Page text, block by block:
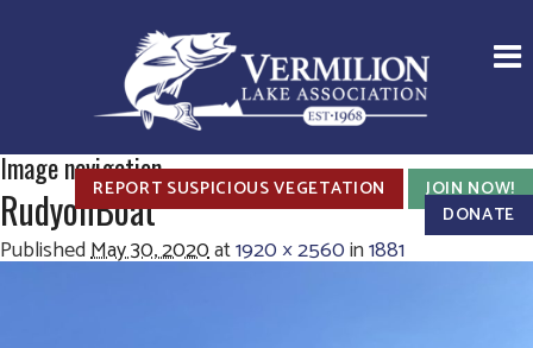
REPORT SUSPICIOUS VEGETATION
JOIN NOW!
DONATE
Image navigation
RudyonBoat
PublishedMay 30, 2020at1920 × 2560in1881